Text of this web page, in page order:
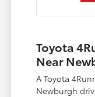
Toyota
Near
A Toyota
Newburgh